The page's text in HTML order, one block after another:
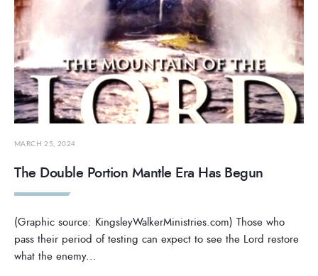
MARCH 25, 2024
The Double Portion Mantle Era Has Begun
(Graphic source: KingsleyWalkerMinistries.com) Those who
pass their period of testing can expect to see the Lord restore
what the enemy...